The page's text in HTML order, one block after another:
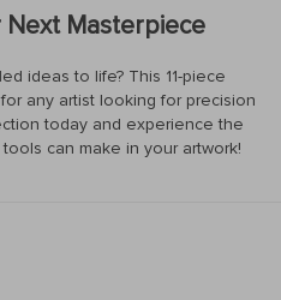
Next Masterpiece
ideas to life? This 11-piece
any artist looking for precision
today and experience the
can make in your artwork!